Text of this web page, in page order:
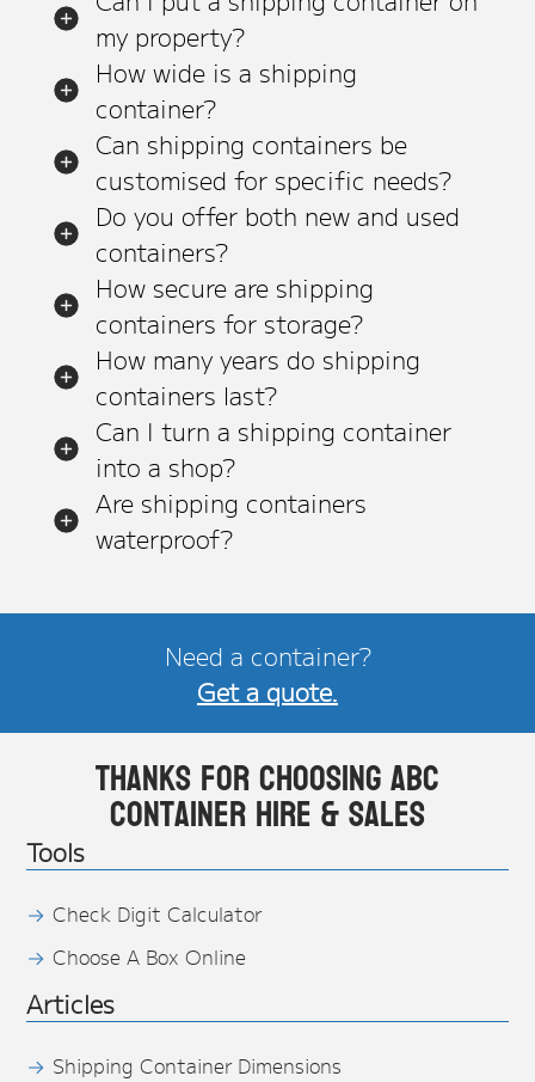
my property?
How wide is a shipping
container?
Can shipping containers be
customised for specific needs?
Do you offer both new and used
containers?
How secure are shipping
containers for storage?
How many years do shipping
containers last?
Can I turn a shipping container
into a shop?
Are shipping containers
waterproof?
Need a container?
Get a quote.
Thanks for choosing ABC
Container Hire & Sales
Tools
Check Digit Calculator
Choose A Box Online
Articles
Shipping Container Dimensions